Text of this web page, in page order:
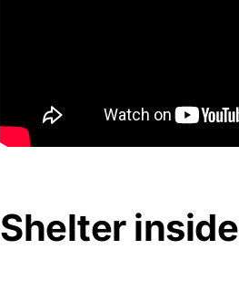
Shelter